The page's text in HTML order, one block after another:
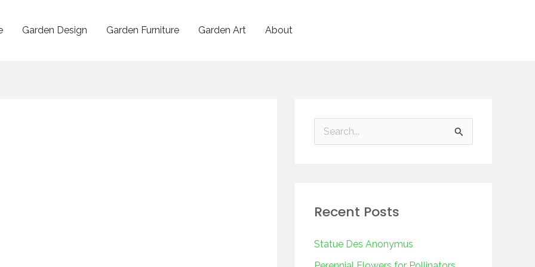
Garden Design Garden Furniture Garden Art About
c
f
Recent Posts
Statue Des Anonymus